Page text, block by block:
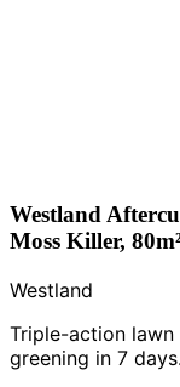
Westland
Moss Killer,
Westland
Triple-action lawn
greening in 7